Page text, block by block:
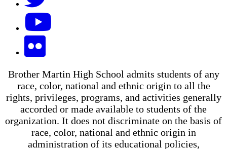
Brother Martin High School admits students of any
race, color, national and ethnic origin to all the
rights, privileges, programs, and activities generally
accorded or made available to students of the
organization. It does not discriminate on the basis of
race, color, national and ethnic origin in
administration of its educational policies,